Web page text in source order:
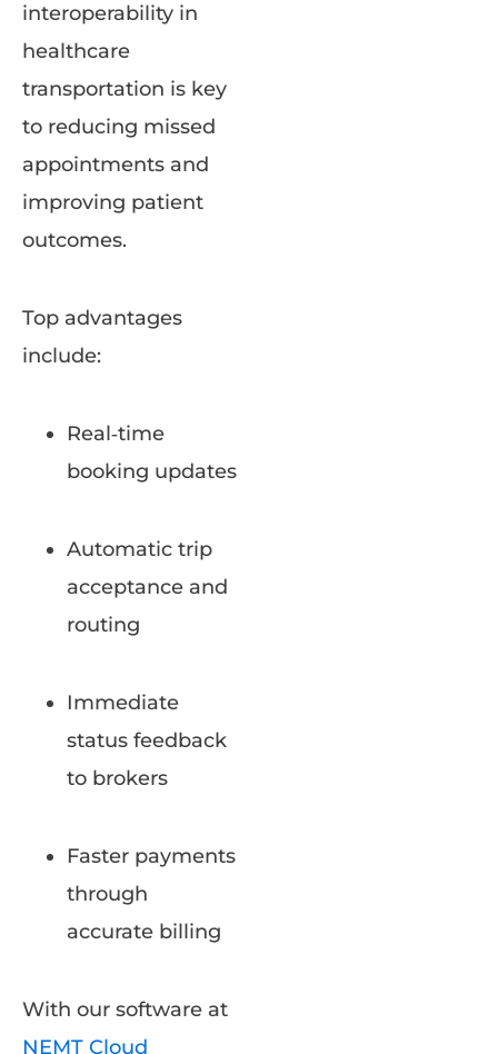
interoperability in
healthcare
transportation is key
to reducing missed
appointments and
improving patient
outcomes.
Top advantages
include:
Real‑time
booking updates
Automatic trip
acceptance and
routing
Immediate
status feedback
to brokers
Faster payments
through
accurate billing
With our software at
NEMT Cloud